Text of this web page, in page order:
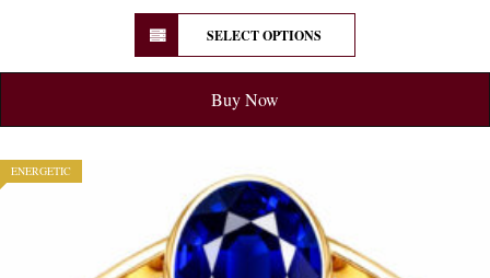
SELECT OPTIONS
Buy Now
ENERGETIC